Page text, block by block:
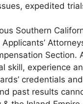
expedited
Southern
skill, experience
credentials
past results